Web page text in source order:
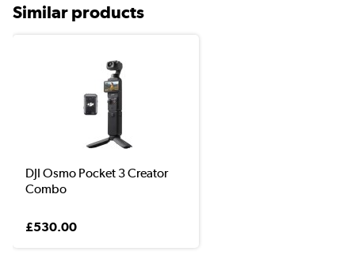
Similar products
DJI Osmo Pocket 3 Creator
Combo
£530.00